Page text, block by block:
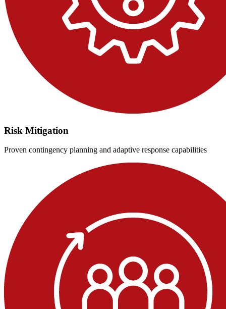
Risk Mitigation
Proven contingency planning and adaptive response capabilities